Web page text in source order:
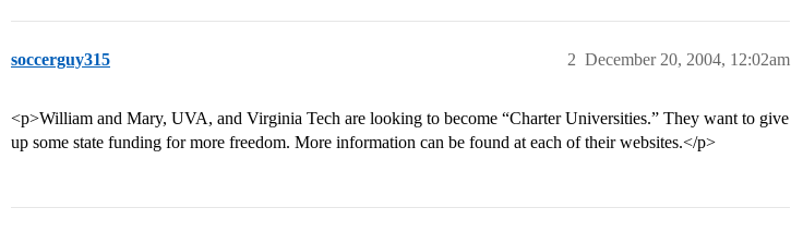
soccerguy315 December 20, 2004, 12:02am
2
<p>William and Mary, UVA, and Virginia Tech are looking to become “Charter Universities.” They want to give
up some state funding for more freedom. More information can be found at each of their websites.</p>